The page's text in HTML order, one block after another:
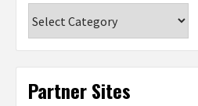
Partner Sites